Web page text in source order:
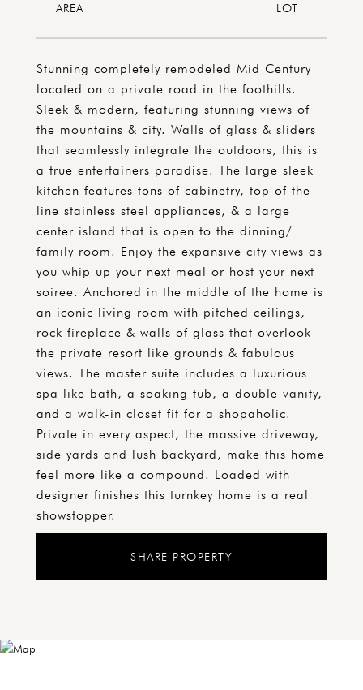
Stunning completely remodeled Mid Century
located on a private road in the foothills.
Sleek & modern, featuring stunning views of
the mountains & city. Walls of glass & sliders
that seamlessly integrate the outdoors, this is
a true entertainers paradise. The large sleek
kitchen features tons of cabinetry, top of the
line stainless steel appliances, & a large
center island that is open to the dinning/
family room. Enjoy the expansive city views as
you whip up your next meal or host your next
soiree. Anchored in the middle of the home is
an iconic living room with pitched ceilings,
rock fireplace & walls of glass that overlook
the private resort like grounds & fabulous
views. The master suite includes a luxurious
spa like bath, a soaking tub, a double vanity,
and a walk-in closet fit for a shopaholic.
Private in every aspect, the massive driveway,
side yards and lush backyard, make this home
feel more like a compound. Loaded with
designer finishes this turnkey home is a real
showstopper.
SHARE PROPERTY